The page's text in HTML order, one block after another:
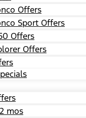
Offers
Sport Offers
Offers
Offers
mos